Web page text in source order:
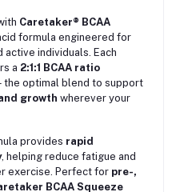
Caretaker® BCAA
formula engineered for
individuals. Each
a 2:1:1 BCAA ratio
the optimal blend to support
growth wherever your
provides rapid
, helping reduce fatigue and
exercise. Perfect for pre-,
BCAA Squeeze